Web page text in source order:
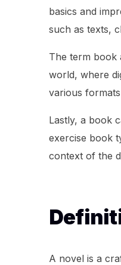
basics and
such as texts,
The term book
world, where
various
Lastly, a book
exercise book
context of the
A novel is a